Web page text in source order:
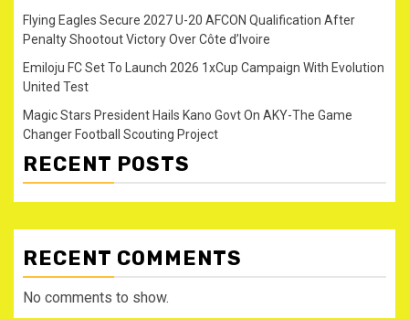
Flying Eagles Secure 2027 U-20 AFCON Qualification After
Penalty Shootout Victory Over Côte d’Ivoire
Emiloju FC Set To Launch 2026 1xCup Campaign With Evolution
United Test
Magic Stars President Hails Kano Govt On AKY-The Game
Changer Football Scouting Project
RECENT POSTS
RECENT COMMENTS
No comments to show.